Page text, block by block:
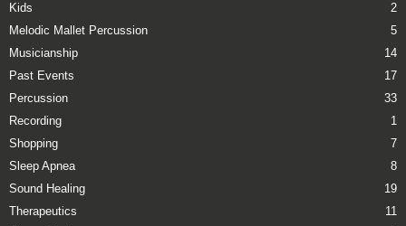
Kids
2
Melodic Mallet Percussion
5
Musicianship
14
Past Events
17
Percussion
33
Recording
1
Shopping
7
Sleep Apnea
8
Sound Healing
19
Therapeutics
11